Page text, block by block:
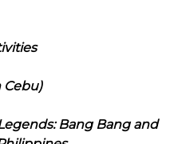
Cebu)
Bang Bang and